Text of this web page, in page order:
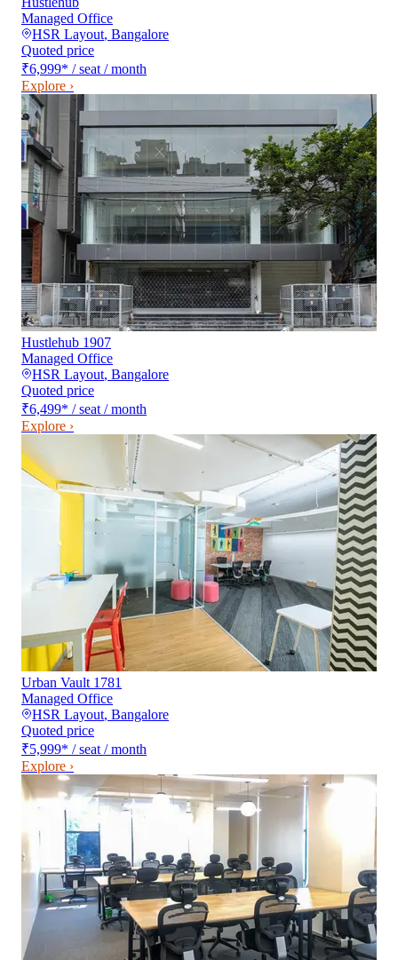
Managed Office
HSR Layout, Bangalore
Quoted price
₹6,999* / seat / month
Explore ›
Hustlehub 1907
Managed Office
HSR Layout, Bangalore
Quoted price
₹6,499* / seat / month
Explore ›
Urban Vault 1781
Managed Office
HSR Layout, Bangalore
Quoted price
₹5,999* / seat / month
Explore ›